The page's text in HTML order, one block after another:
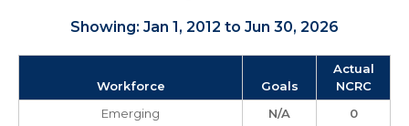
Showing: Jan 1, 2012 to Jun 30, 2026
Workforce Goals
Actual
NCRC
Emerging
N/A
0